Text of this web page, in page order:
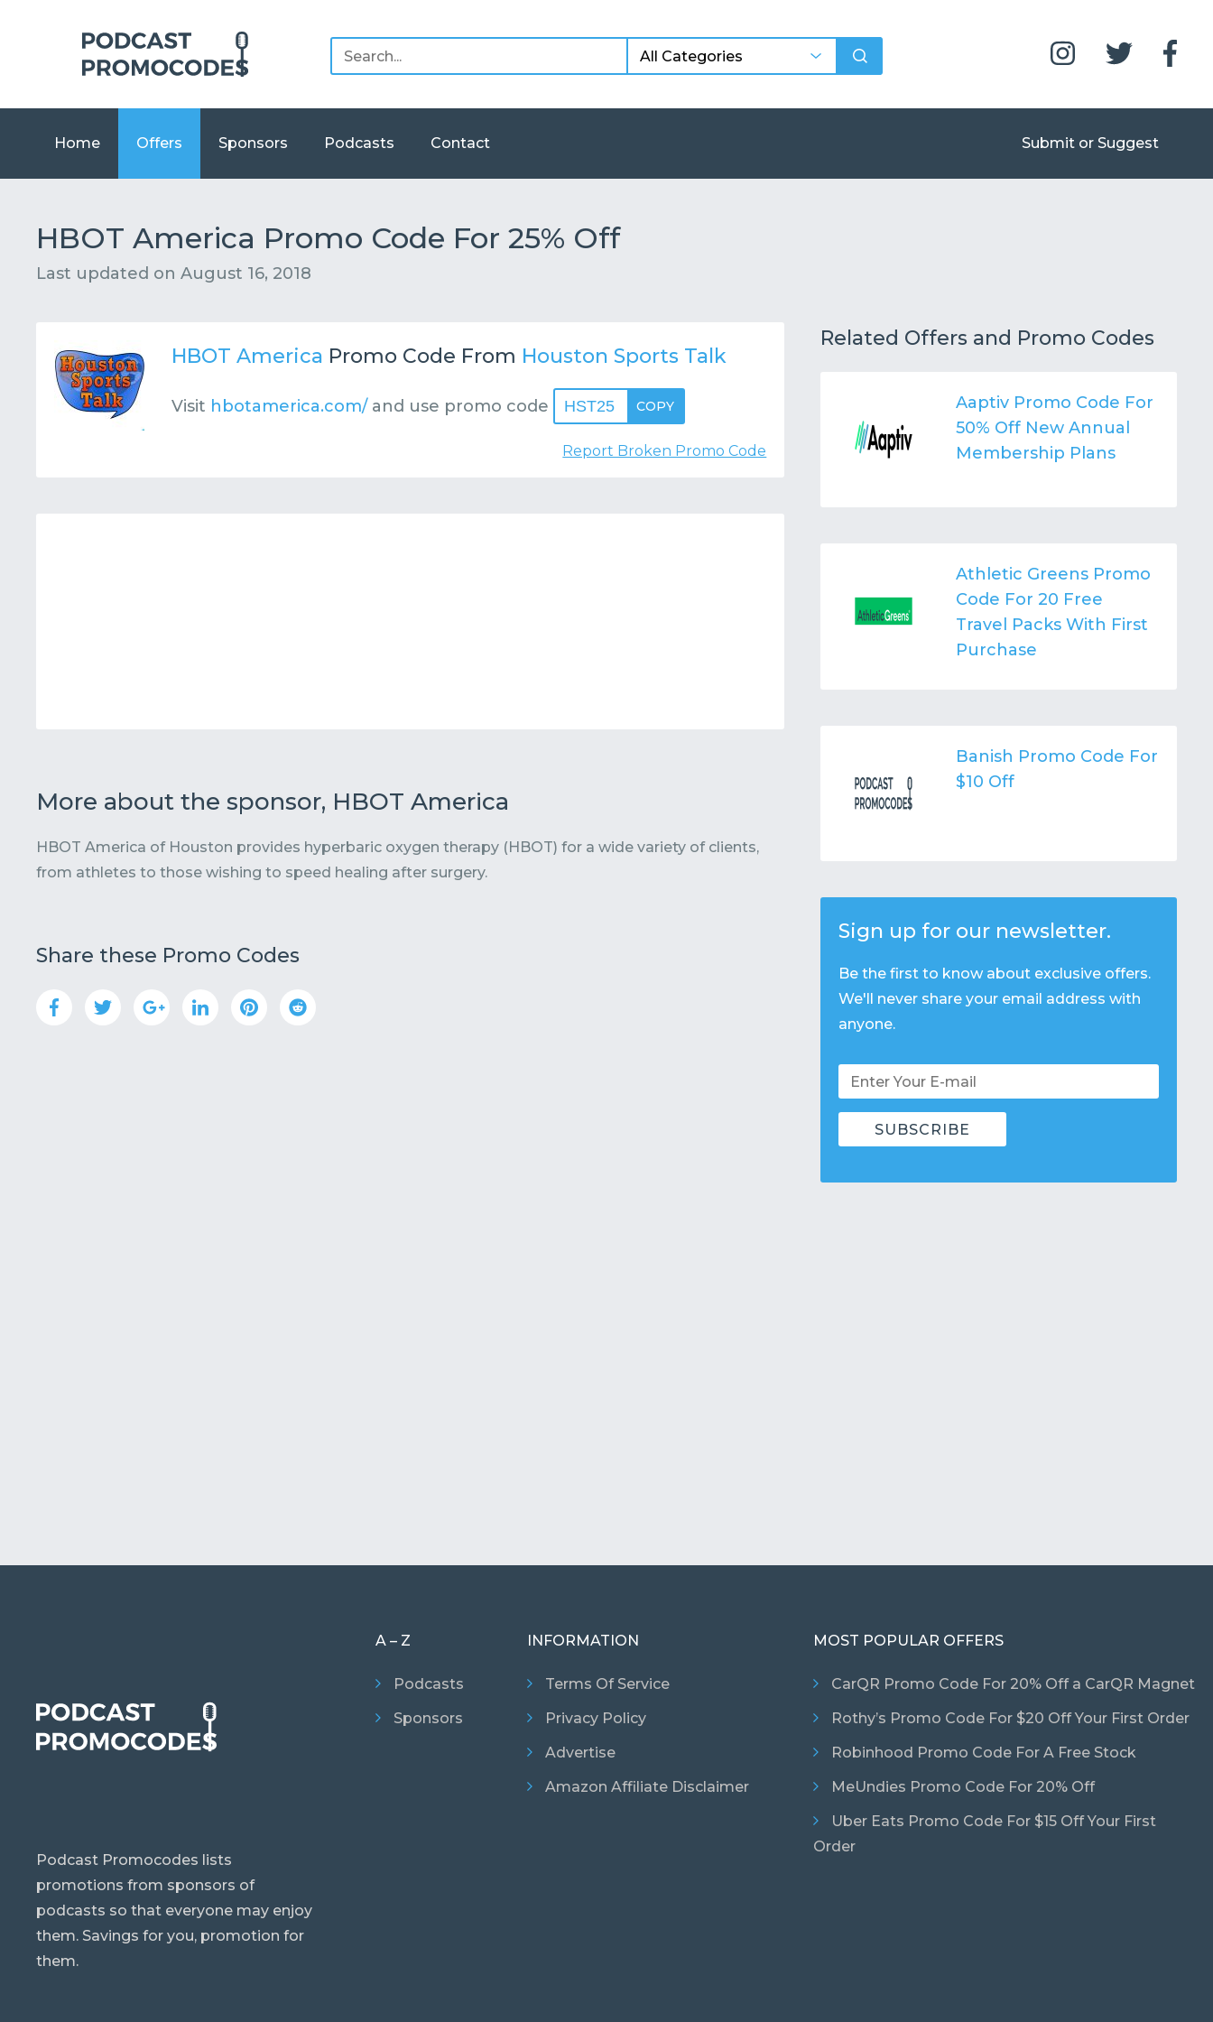
Home Offers Sponsors Podcasts Contact Submit or Suggest
HBOT America Promo Code For 25% Off
Last updated on August 16, 2018
HBOT America Promo Code From Houston Sports Talk
Visit hbotamerica.com/and use promo code HST25 COPY
Report Broken Promo Code
More about the sponsor, HBOT America
HBOT America of Houston provides hyperbaric oxygen therapy (HBOT) for a wide variety of clients,
from athletes to those wishing to speed healing after surgery.
Share these Promo Codes
Related Offers and Promo Codes
Aaptiv Promo Code For
50% Off New Annual
Membership Plans
Athletic Greens Promo
Code For 20 Free
Travel Packs With First
Purchase
Banish Promo Code For
$10 Off
Sign up for our newsletter.
Be the first to know about exclusive offers.
We'll never share your email address with
anyone.
Podcast Promocodes lists
promotions from sponsors of
podcasts so that everyone may enjoy
them. Savings for you, promotion for
them.
A – Z
Podcasts
Sponsors
INFORMATION
Terms Of Service
Privacy Policy
Advertise
Amazon Affiliate Disclaimer
MOST POPULAR OFFERS
CarQR Promo Code For 20% Off a CarQR Magnet
Rothy’s Promo Code For $20 Off Your First Order
Robinhood Promo Code For A Free Stock
MeUndies Promo Code For 20% Off
Uber Eats Promo Code For $15 Off Your First
Order